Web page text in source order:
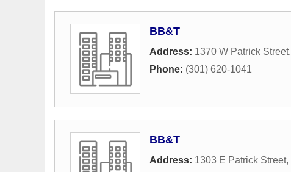
BB&T
Address: 1370 W Patrick Street,
Phone: (301) 620-1041
BB&T
Address: 1303 E Patrick Street,